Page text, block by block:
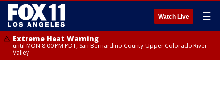
Watch Live ☰
Extreme Heat Warning
until MON 8:00 PM PDT, San Bernardino County-Upper Colorado River
Valley